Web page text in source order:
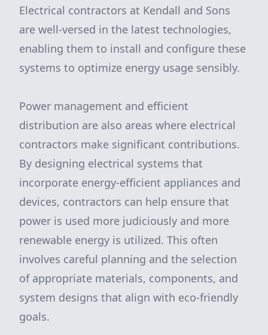
Electrical contractors at Kendall and Sons
are well-versed in the latest technologies,
enabling them to install and configure these
systems to optimize energy usage sensibly.
Power management and efficient
distribution are also areas where electrical
contractors make significant contributions.
By designing electrical systems that
incorporate energy-efficient appliances and
devices, contractors can help ensure that
power is used more judiciously and more
renewable energy is utilized. This often
involves careful planning and the selection
of appropriate materials, components, and
system designs that align with eco-friendly
goals.